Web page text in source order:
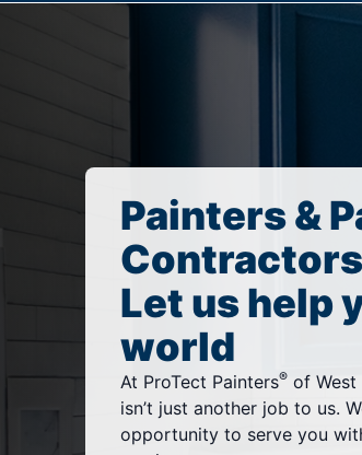
Painters &
Let us help
world
At ProTect Painters®of West
isn’t just another job to us.
opportunity to serve you